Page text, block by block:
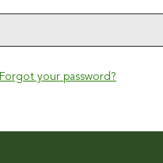
Forgot your password?